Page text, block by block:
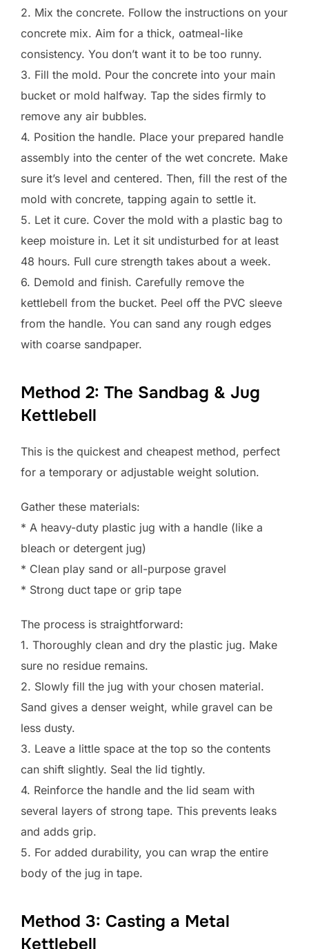
2. Mix the concrete. Follow the instructions on your
concrete mix. Aim for a thick, oatmeal-like
consistency. You don’t want it to be too runny.
3. Fill the mold. Pour the concrete into your main
bucket or mold halfway. Tap the sides firmly to
remove any air bubbles.
4. Position the handle. Place your prepared handle
assembly into the center of the wet concrete. Make
sure it’s level and centered. Then, fill the rest of the
mold with concrete, tapping again to settle it.
5. Let it cure. Cover the mold with a plastic bag to
keep moisture in. Let it sit undisturbed for at least
48 hours. Full cure strength takes about a week.
6. Demold and finish. Carefully remove the
kettlebell from the bucket. Peel off the PVC sleeve
from the handle. You can sand any rough edges
with coarse sandpaper.
Method 2: The Sandbag & Jug
Kettlebell
This is the quickest and cheapest method, perfect
for a temporary or adjustable weight solution.
Gather these materials:
* A heavy-duty plastic jug with a handle (like a
bleach or detergent jug)
* Clean play sand or all-purpose gravel
* Strong duct tape or grip tape
The process is straightforward:
1. Thoroughly clean and dry the plastic jug. Make
sure no residue remains.
2. Slowly fill the jug with your chosen material.
Sand gives a denser weight, while gravel can be
less dusty.
3. Leave a little space at the top so the contents
can shift slightly. Seal the lid tightly.
4. Reinforce the handle and the lid seam with
several layers of strong tape. This prevents leaks
and adds grip.
5. For added durability, you can wrap the entire
body of the jug in tape.
Method 3: Casting a Metal
Kettlebell